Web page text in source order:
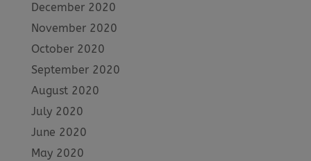
December 2020
November 2020
October 2020
September 2020
August 2020
July 2020
June 2020
May 2020